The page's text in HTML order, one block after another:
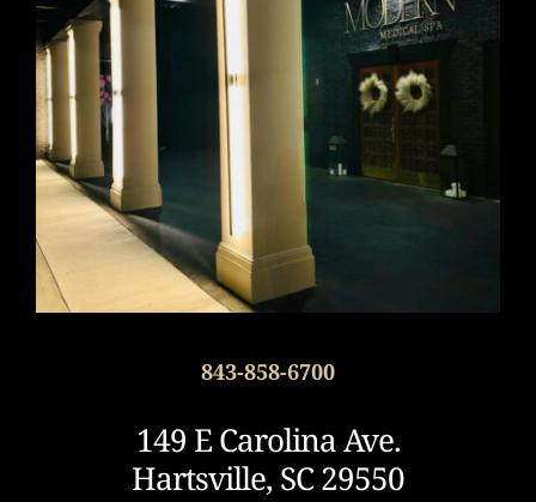
843-858-6700
149 E Carolina Ave.
Hartsville, SC 29550